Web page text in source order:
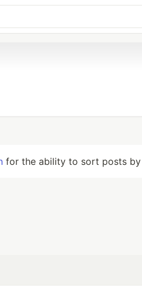
for the ability to sort posts by